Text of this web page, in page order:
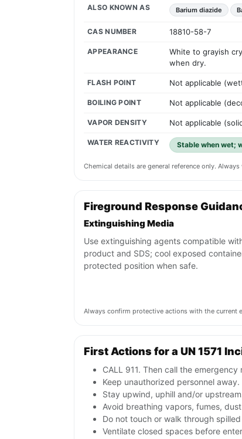
ALSO KNOWN AS Barium diazide
CAS NUMBER 18810-58-7
APPEARANCE
White to grayish
when dry.
FLASH POINT Not applicable
BOILING POINT Not applicable
VAPOR DENSITY Not applicable
WATER REACTIVITY Stable when wet;
Chemical details are general reference only. Always
Fireground Response
Extinguishing Media
Use extinguishing agents compatible
product and SDS; cool exposed
protected position when safe.
Always confirm protective actions with the current
First Actions for a UN 1571
CALL 911. Then call the
Keep unauthorized personnel away.
Stay upwind, uphill and/or
Avoid breathing vapors, fumes,
Do not touch or walk through
Ventilate closed spaces before